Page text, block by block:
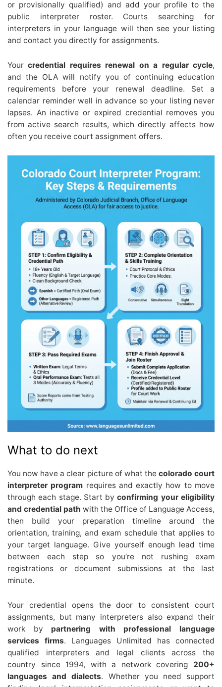
or provisionally qualified) and add your profile to the
public interpreter roster. Courts searching for
interpreters in your language will then see your listing
and contact you directly for assignments.
Yourcredential requires renewal on a regular cycle,
and the OLA will notify you of continuing education
requirements before your renewal deadline. Set a
calendar reminder well in advance so your listing never
lapses. An inactive or expired credential removes you
from active search results, which directly affects how
often you receive court assignment offers.
What to do next
You now have a clear picture of what the colorado court
interpreter program requires and exactly how to move
through each stage. Start byconfirming your eligibility
and credential path with the Office of Language Access,
then build your preparation timeline around the
orientation, training, and exam schedule that applies to
your target language. Give yourself enough lead time
between each step so you’re not rushing exam
registrations or document submissions at the last
minute.
Your credential opens the door to consistent court
assignments, but many interpreters also expand their
work by partnering with professional language
services firms. Languages Unlimited has connected
qualified interpreters and legal clients across the
country since 1994, with a network covering 200+
languages and dialects. Whether you need support